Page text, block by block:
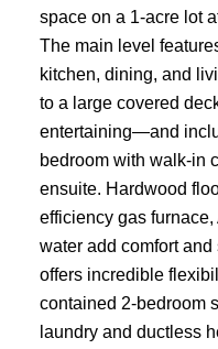
space on a 1-acre lot
The main level
kitchen, dining, and
to a large covered
entertaining—and
bedroom with walk-in
ensuite. Hardwood
efficiency gas
water add comfort
offers incredible
contained 2-bedroom
laundry and ductless